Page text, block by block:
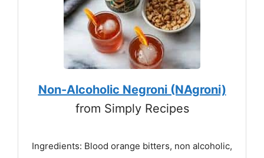
Non-Alcoholic Negroni (NAgroni)
from Simply Recipes
Ingredients: Blood orange bitters, non alcoholic,